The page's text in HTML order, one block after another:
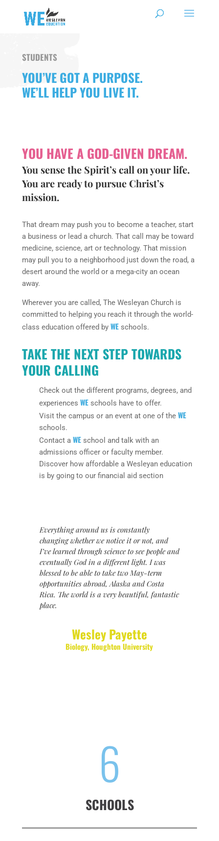
STUDENTS
YOU’VE GOT A PURPOSE.
WE’LL HELP YOU LIVE IT.
YOU HAVE A GOD-GIVEN DREAM.
You sense the Spirit’s call on your life.
You are ready to pursue Christ’s
mission.
That dream may push you to become a teacher, start
a business or lead a church. That call may be toward
medicine, science, art or technology. That mission
may pull you to a neighborhood just down the road, a
desert around the world or a mega-city an ocean
away.
Wherever you are called, The Wesleyan Church is
committed to helping you reach it through the world-
class education offered by WEschools.
TAKE THE NEXT STEP TOWARDS
YOUR CALLING
Check out the different programs, degrees, and
experiences WEschools have to offer.
Visit the campus or an event at one of the WE
schools.
Contact a WEschool and talk with an
admissions officer or faculty member.
Discover how affordable a Wesleyan education
is by going to our financial aid section
Everything around us is constantly
changing whether we notice it or not, and
I’ve learned through science to see people and
eventually God in a different light. I was
blessed to be able to take two May-term
opportunities abroad, Alaska and Costa
Rica. The world is a very beautiful, fantastic
place.
Wesley Payette
Biology, Houghton University
6
SCHOOLS